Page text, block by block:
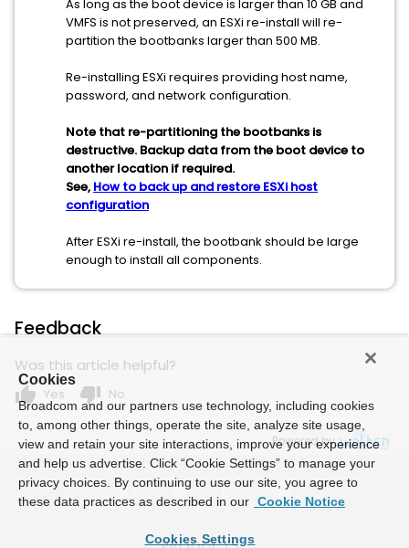
As long as the boot device is larger than 10 GB and
VMFS is not preserved, an ESXi re-install will re-
partition the bootbanks larger than 500 MB.
Re-installing ESXi requires providing host name,
password, and network configuration.
Note that re-partitioning the bootbanks is
destructive. Backup data from the boot device to
another location if required.
See, How to back up and restore ESXi host
configuration
After ESXi re-install, the bootbank should be large
enough to install all components.
Feedback
Was this article helpful?
thumb_up Yes thumb_down No
Powered by
Cookies
Broadcom and our partners use technology, including cookies
to, among other things, operate the site, analyze site usage,
view and retain your site interactions, improve your experience
and help us advertise. Click “Cookie Settings” to manage your
privacy choices. By continuing to use our site, you agree to
these data practices as described in our Cookie Notice
Cookies Settings